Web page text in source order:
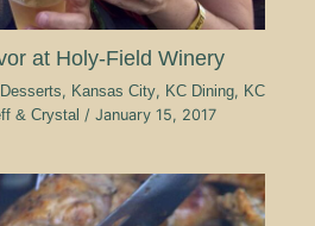
at Holy-Field Winery
, Kansas City, KC Dining, KC
& Crystal / January 15, 2017